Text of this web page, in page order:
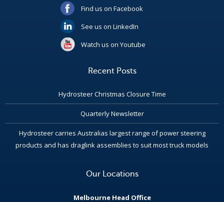
Find us on Facebook
See us on LinkedIn
Watch us on Youtube
Recent Posts
Hydrosteer Christmas Closure Time
Quarterly Newsletter
Hydrosteer carries Australias largest range of power steering
products and has draglink assemblies to suit most truck models
Our Locations
Melbourne Head Office